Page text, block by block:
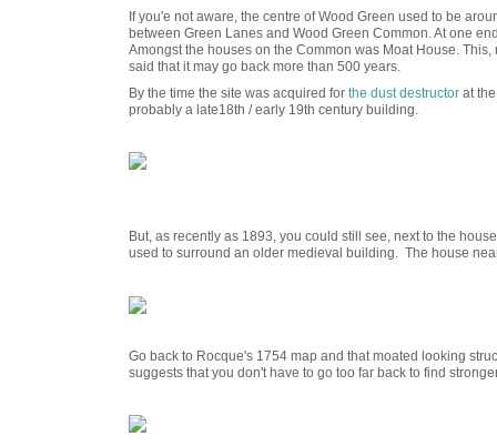
If you'e not aware, the centre of Wood Green used to be
between Green Lanes and Wood Green Common. At one
Amongst the houses on the Common was Moat House.
said that it may go back more than 500 years.
By the time the site was acquired for the dust destructorat the
probably a late18th / early 19th century building.
But, as recently as 1893, you could still see, next to the
used to surround an older medieval building. The house
Go back to Rocque's 1754 map and that moated looking
suggests that you don't have to go too far back to find